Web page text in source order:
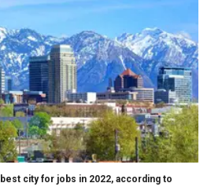
city for jobs in 2022, according to